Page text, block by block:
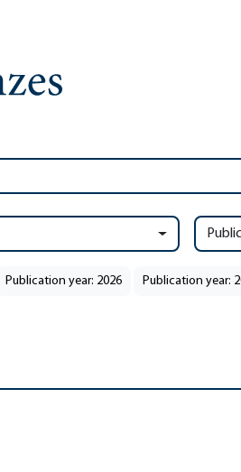
Publication year: 2026 Publication year: